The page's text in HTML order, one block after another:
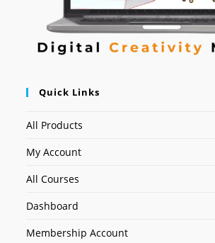
Quick Links
All Products
My Account
All Courses
Dashboard
Membership Account